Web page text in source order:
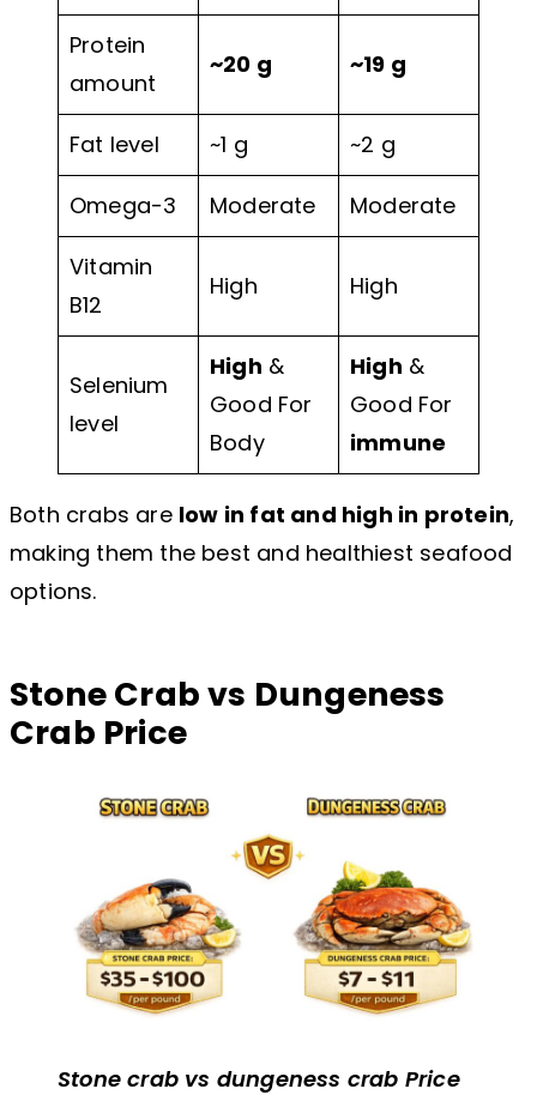
Protein
amount
~20 g ~19 g
Fat level ~1 g ~2 g
Omega-3 Moderate Moderate
Vitamin
B12
High High
Selenium
level
High &
Good For
Body
High &
Good For
immune
Both crabs are low in fat and high in protein,
making them the best and healthiest seafood
options.
Stone Crab vs Dungeness
Crab Price
Stone crab vs dungeness crab Price